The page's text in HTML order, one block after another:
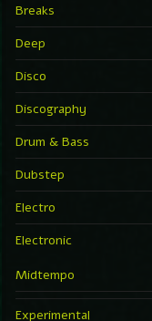
Breaks
Deep
Disco
Discography
Drum & Bass
Dubstep
Electro
Electronic
Midtempo
Experimental